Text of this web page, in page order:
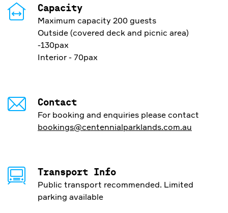
Capacity
Maximum capacity 200 guests
Outside (covered deck and picnic area)
-130pax
Interior - 70pax
Contact
For booking and enquiries please contact
bookings@centennialparklands.com.au
Transport Info
Public transport recommended. Limited
parking available